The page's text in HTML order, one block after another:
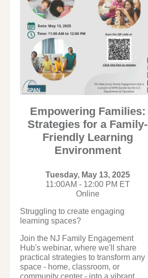
Empowering Families:
Strategies for a Family-
Friendly Learning
Environment
Tuesday, May 13, 2025
11:00AM - 12:00 PM ET
Online
Struggling to create engaging
learning spaces?
Join the NJ Family Engagement
Hub's webinar, where we'll share
practical strategies to transform any
space - home, classroom, or
community center - into a vibrant